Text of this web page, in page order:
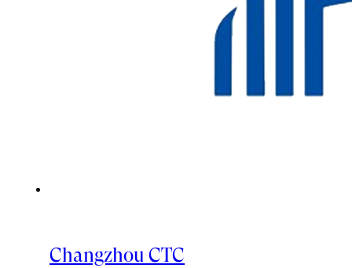
Changzhou CTC